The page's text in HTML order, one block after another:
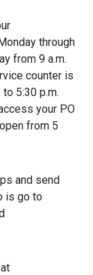
through
from 9 a.m.
counter is
5:30 p.m.
your PO
from 5
and send
is go to